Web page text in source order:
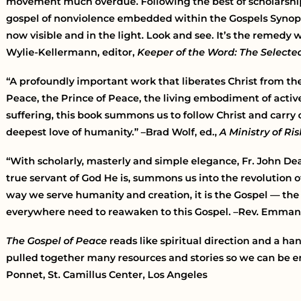
gospel of nonviolence embedded within the Gospels
now visible and in the light. Look and see. It’s the remedy
Wylie-Kellermann, editor, Keeper of the Word: The
“A profoundly important work that liberates Christ from
Peace, the Prince of Peace, the living embodiment of
suffering, this book summons us to follow Christ and
deepest love of humanity.” –Brad Wolf, ed.,A Ministry of
“With scholarly, masterly and simple elegance, Fr. John
true servant of God He is, summons us into the revolution
way we serve humanity and creation, it is the Gospel —
everywhere need to reawaken to this Gospel. –Rev.
The Gospel of Peace reads like spiritual direction and a
pulled together many resources and stories so we can be
Ponnet, St. Camillus Center, Los Angeles